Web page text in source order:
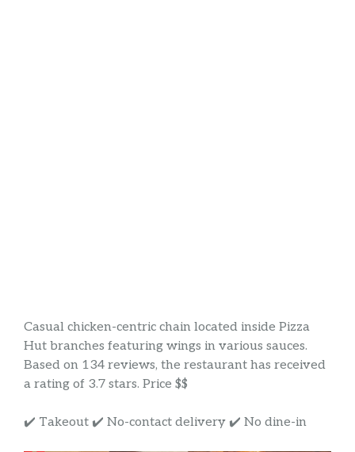
Casual chicken-centric chain located inside Pizza
Hut branches featuring wings in various sauces.
Based on 134 reviews, the restaurant has received
a rating of 3.7 stars. Price $$
✔️ Takeout ✔️ No-contact delivery ✔️ No dine-in